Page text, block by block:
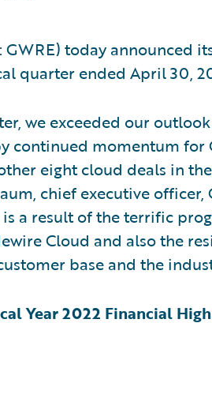
GWRE) today announced
quarter ended April 30,
we exceeded our
continued momentum for
eight cloud deals in
chief executive officer,
a result of the terrific
Cloud and also the
base and the
Year 2022 Financial